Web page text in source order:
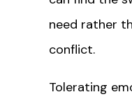
need rather
conflict.
Tolerating